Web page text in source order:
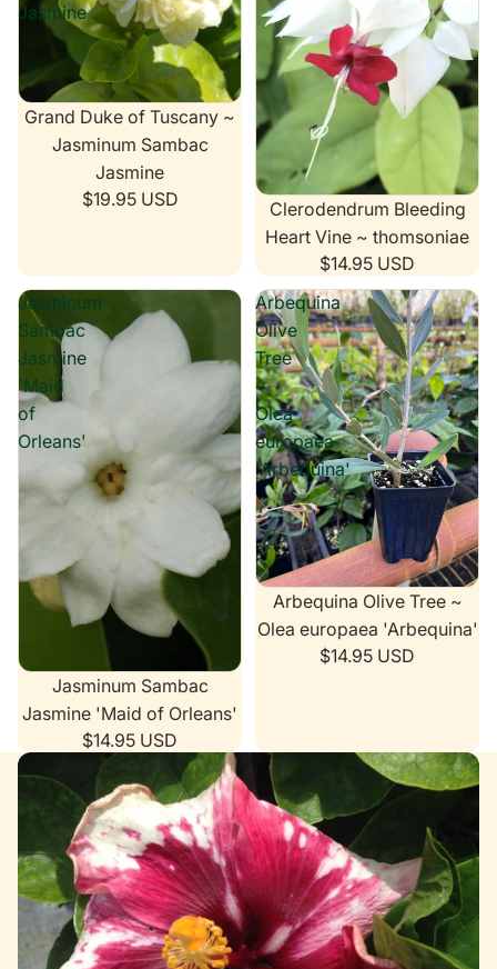
Jasmine
Grand Duke of Tuscany ~
Jasminum Sambac
Jasmine
$19.95 USD
Clerodendrum Bleeding
Heart Vine ~ thomsoniae
$14.95 USD
Jasminum
Sambac
Jasmine
'Maid
of
Orleans'
Jasminum Sambac
Jasmine 'Maid of Orleans'
$14.95 USD
Arbequina
Olive
Tree
~
Olea
europaea
'Arbequina'
Arbequina Olive Tree ~
Olea europaea 'Arbequina'
$14.95 USD